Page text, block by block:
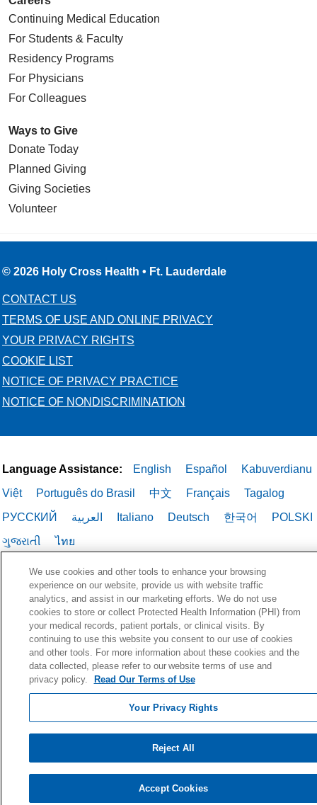
Continuing Medical Education
For Students & Faculty
Residency Programs
For Physicians
For Colleagues
Ways to Give
Donate Today
Planned Giving
Giving Societies
Volunteer
© 2026 Holy Cross Health • Ft. Lauderdale
CONTACT US
TERMS OF USE AND ONLINE PRIVACY
YOUR PRIVACY RIGHTS
COOKIE LIST
NOTICE OF PRIVACY PRACTICE
NOTICE OF NONDISCRIMINATION
Language Assistance: English Español
Kabuverdianu
Việt
Português do Brasil 中文 Français
Tagalog
РУССКИЙ
العربية Italiano Deutsch 한국어
POLSKI
ગુજરાતી
ไทย
We use cookies and other tools to enhance your browsing
experience on our website, provide us with website traffic
analytics, and assist in our marketing efforts. We do not use
cookies to store or collect Protected Health Information (PHI) from
your medical records, patient portals, or clinical visits. By
continuing to use this website you consent to our use of cookies
and other tools. For more information about these cookies and the
data collected, please refer to our website terms of use and
privacy policy.
Read Our Terms of Use
Your Privacy Rights
Reject All
Accept Cookies